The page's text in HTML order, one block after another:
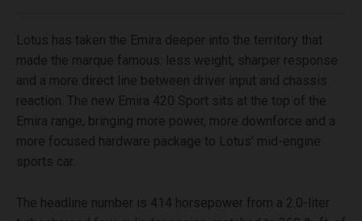
Lotus has taken the Emira deeper into the territory that
made the marque famous: less weight, sharper response
and a more direct line between driver input and chassis
reaction. The new Emira 420 Sport sits at the top of the
Emira range, bringing more power, more downforce and a
more focused hardware package to Lotus’ mid-engine
sports car.
The headline number is 414 horsepower from a 2.0-liter